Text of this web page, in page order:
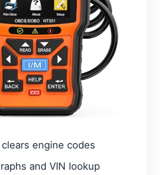
clears engine codes
and VIN lookup